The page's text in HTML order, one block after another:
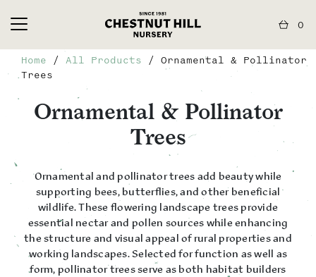
0
Home / All Products / Ornamental & Pollinator
Trees
Ornamental & Pollinator
Trees
Ornamental and pollinator trees add beauty while
supporting bees, butterflies, and other beneficial
wildlife. These flowering landscape trees provide
essential nectar and pollen sources while enhancing
the structure and visual appeal of rural properties and
working landscapes. Selected for function as well as
form, pollinator trees serve as both habitat builders